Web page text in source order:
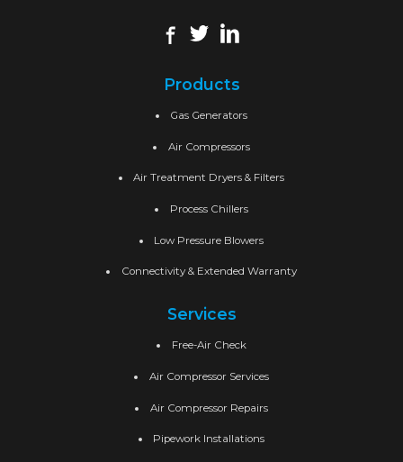
Products
Gas Generators
Air Compressors
Air Treatment Dryers & Filters
Process Chillers
Low Pressure Blowers
Connectivity & Extended Warranty
Services
Free-Air Check
Air Compressor Services
Air Compressor Repairs
Pipework Installations